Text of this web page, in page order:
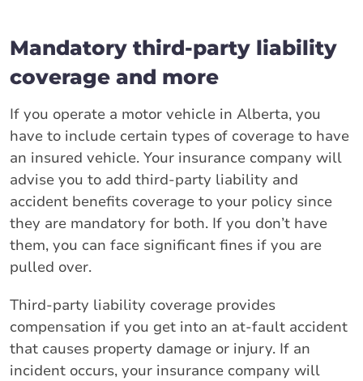
Mandatory third-party liability
coverage and more
If you operate a motor vehicle in Alberta, you
have to include certain types of coverage to have
an insured vehicle. Your insurance company will
advise you to add third-party liability and
accident benefits coverage to your policy since
they are mandatory for both. If you don’t have
them, you can face significant fines if you are
pulled over.
Third-party liability coverage provides
compensation if you get into an at-fault accident
that causes property damage or injury. If an
incident occurs, your insurance company will